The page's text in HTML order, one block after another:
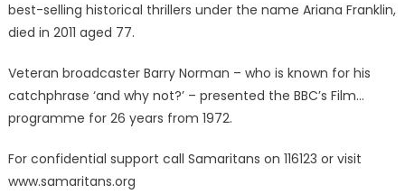
best-selling historical thrillers under the name Ariana Franklin,
died in 2011 aged 77.
Veteran broadcaster Barry Norman – who is known for his
catchphrase ‘and why not?’ – presented the BBC’s Film…
programme for 26 years from 1972.
For confidential support call Samaritans on 116123 or visit
www.samaritans.org